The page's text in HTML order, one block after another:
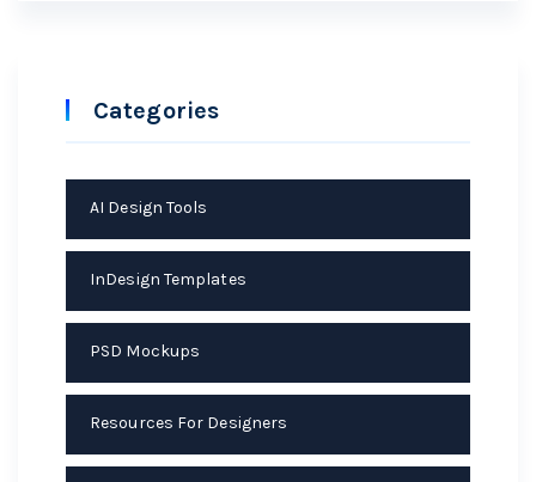
Categories
AI Design Tools
InDesign Templates
PSD Mockups
Resources For Designers